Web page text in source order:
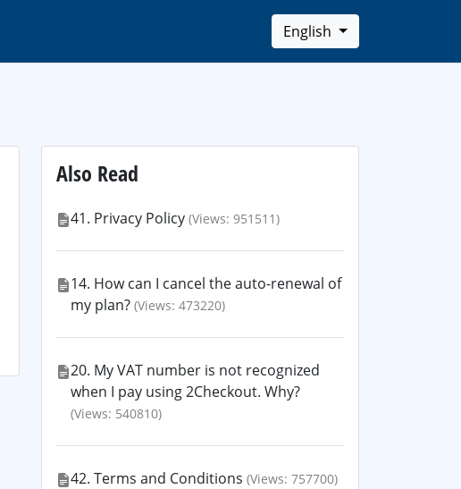
English
Also Read
41. Privacy Policy (Views: 951511)
14. How can I cancel the auto-renewal of
my plan? (Views: 473220)
20. My VAT number is not recognized
when I pay using 2Checkout. Why?
(Views: 540810)
42. Terms and Conditions (Views: 757700)